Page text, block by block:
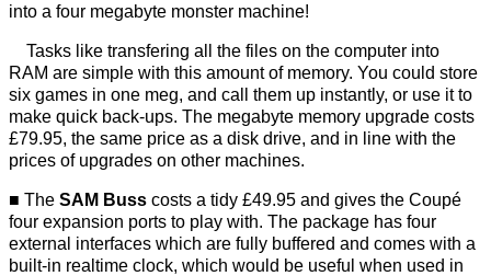
into a four megabyte monster machine!
Tasks like transfering all the files on the computer into
RAM are simple with this amount of memory. You could store
six games in one meg, and call them up instantly, or use it to
make quick back-ups. The megabyte memory upgrade costs
£79.95, the same price as a disk drive, and in line with the
prices of upgrades on other machines.
The SAM Buss costs a tidy £49.95 and gives the Coupé
four expansion ports to play with. The package has four
external interfaces which are fully buffered and comes with a
built-in realtime clock, which would be useful when used in